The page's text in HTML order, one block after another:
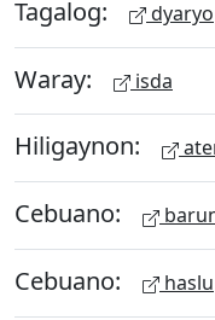
Tagalog: dyaryo
Waray: isda
Hiligaynon:
Cebuano:
Cebuano: haslu